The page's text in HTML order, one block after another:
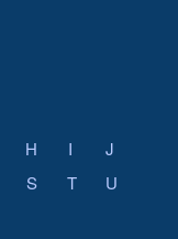
H I
J
S T
U